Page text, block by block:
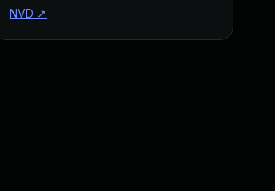
newer patched version
NVD ↗